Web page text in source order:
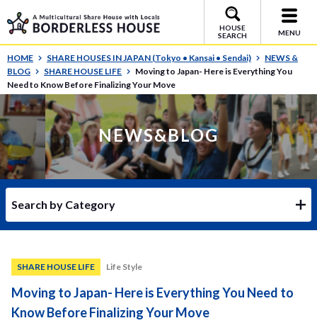
HOUSE
SEARCH
MENU
HOME SHARE HOUSES IN JAPAN (Tokyo • Kansai • Sendai)
NEWS &
BLOG
SHARE HOUSE LIFE
Moving to Japan- Here is Everything You
Need to Know Before Finalizing Your Move
NEWS&BLOG
Search by Category
SHARE HOUSE LIFE Life Style
Moving to Japan- Here is Everything You Need to
Know Before Finalizing Your Move